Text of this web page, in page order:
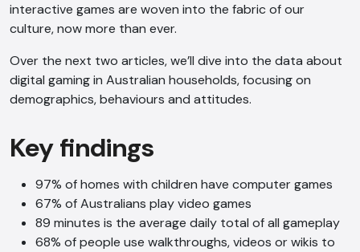
interactive games are woven into the fabric of our
culture, now more than ever.
Over the next two articles, we’ll dive into the data about
digital gaming in Australian households, focusing on
demographics, behaviours and attitudes.
Key findings
97% of homes with children have computer games
67% of Australians play video games
89 minutes is the average daily total of all gameplay
68% of people use walkthroughs, videos or wikis to